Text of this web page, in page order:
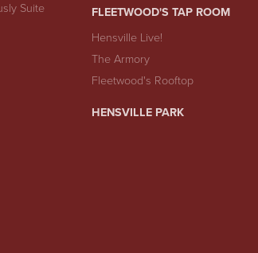
Suite
FLEETWOOD'S TAP ROOM
Hensville Live!
The Armory
Fleetwood's Rooftop
HENSVILLE PARK